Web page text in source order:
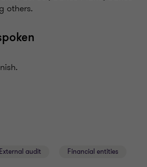
others.
External audit Financial entities